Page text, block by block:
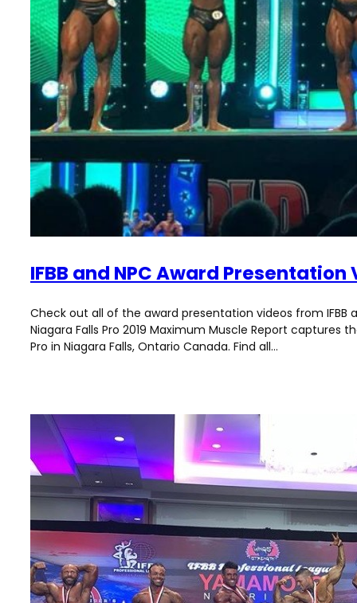
IFBB and NPC Award Presentation
Check out all of the award presentation videos from IFBB
Niagara Falls Pro 2019 Maximum Muscle Report captures
Pro in Niagara Falls, Ontario Canada. Find all…